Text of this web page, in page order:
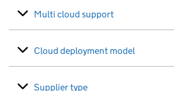
Multi cloud support
Cloud deployment model
Supplier type